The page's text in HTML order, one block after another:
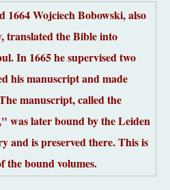
1664Wojciech Bobowski, also
translated the Bible into
In 1665 he supervised two
his manuscript and made
manuscript, called the
was later bound by the Leiden
and is preserved there.This is
the bound volumes.